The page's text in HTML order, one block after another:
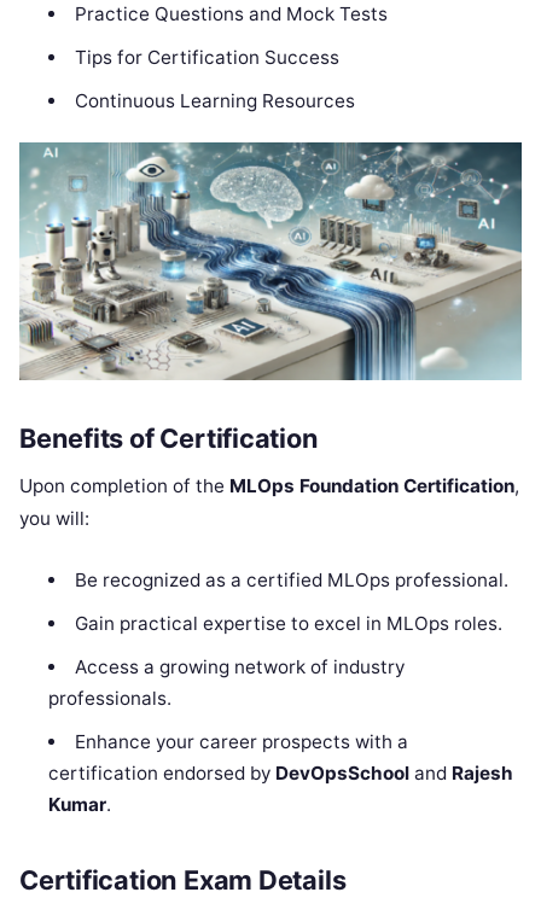
Practice Questions and Mock Tests
Tips for Certification Success
Continuous Learning Resources
Benefits of Certification
Upon completion of the MLOps Foundation Certification,
you will:
Be recognized as a certified MLOps professional.
Gain practical expertise to excel in MLOps roles.
Access a growing network of industry
professionals.
Enhance your career prospects with a
certification endorsed by DevOpsSchool and Rajesh
Kumar.
Certification Exam Details